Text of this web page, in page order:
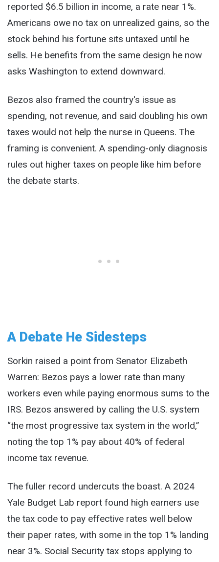
reported $6.5 billion in income, a rate near 1%.
Americans owe no tax on unrealized gains, so the
stock behind his fortune sits untaxed until he
sells. He benefits from the same design he now
asks Washington to extend downward.
Bezos also framed the country's issue as
spending, not revenue, and said doubling his own
taxes would not help the nurse in Queens. The
framing is convenient. A spending-only diagnosis
rules out higher taxes on people like him before
the debate starts.
A Debate He Sidesteps
Sorkin raised a point from Senator Elizabeth
Warren: Bezos pays a lower rate than many
workers even while paying enormous sums to the
IRS. Bezos answered by calling the U.S. system
“the most progressive tax system in the world,”
noting the top 1% pay about 40% of federal
income tax revenue.
The fuller record undercuts the boast. A 2024
Yale Budget Lab report found high earners use
the tax code to pay effective rates well below
their paper rates, with some in the top 1% landing
near 3%. Social Security tax stops applying to